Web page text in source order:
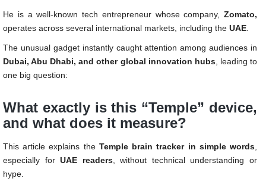
He is a well-known tech entrepreneur whose company, Zomato,
operates across several international markets, including the UAE
The unusual gadget instantly caught attention among audiences in
Dubai, Abu Dhabi, and other global innovation hubs, leading to
one big question:
What exactly is this “Temple” device,
and what does it measure?
This article explains the Temple brain tracker in simple words
especially forUAE readers, without technical understanding or
hype.